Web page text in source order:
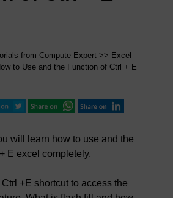
from Compute Expert >> Excel
to Use and the Function of Ctrl + E
will learn how to use and the
E excel completely.
+E shortcut to access the